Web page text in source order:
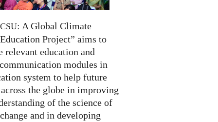
: A Global Climate
Project” aims to
relevant education and
modules in
system to help future
the globe in improving
of the science of
and in developing